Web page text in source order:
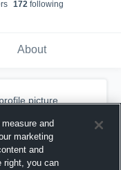
s 172 following
About
picture.
and
marketing
and
right, you can